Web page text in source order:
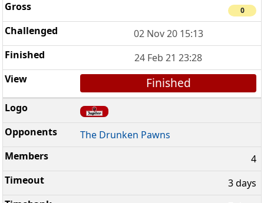
0
02 Nov 20 15:13
24 Feb 21 23:28
Finished
The Drunken Pawns
4
3 days